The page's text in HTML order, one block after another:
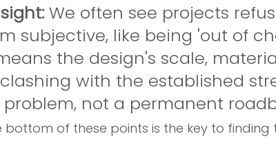
We often see projects
subjective, like being 'out of
the design's scale,
with the established
not a permanent
bottom of these points is the key to